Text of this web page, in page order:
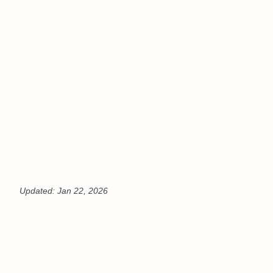
Updated: Jan 22, 2026